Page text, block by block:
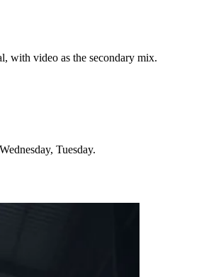
with video as the secondary mix.
Tuesday.